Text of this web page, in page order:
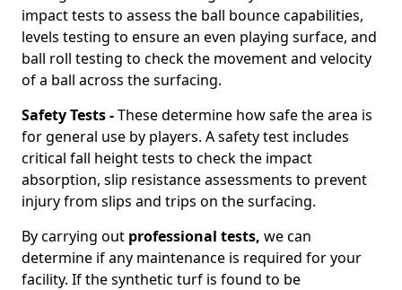
impact tests to assess the ball bounce capabilities,
levels testing to ensure an even playing surface, and
ball roll testing to check the movement and velocity
of a ball across the surfacing.
Safety Tests -These determine how safe the area is
for general use by players. A safety test includes
critical fall height tests to check the impact
absorption, slip resistance assessments to prevent
injury from slips and trips on the surfacing.
By carrying out professional tests, we can
determine if any maintenance is required for your
facility. If the synthetic turf is found to be